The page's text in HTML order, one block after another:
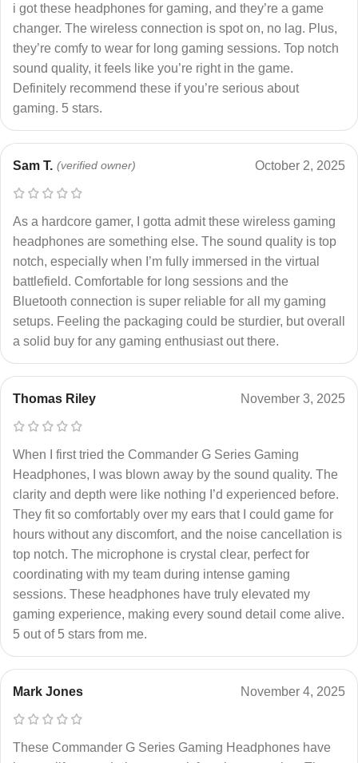
i got these headphones for gaming, and they’re a game
changer. The wireless connection is spot on, no lag. Plus,
they’re comfy to wear for long gaming sessions. Top notch
sound quality, it feels like you’re right in the game.
Definitely recommend these if you’re serious about
gaming. 5 stars.
Sam T. (verified owner) October 2, 2025
As a hardcore gamer, I gotta admit these wireless gaming
headphones are something else. The sound quality is top
notch, especially when I’m fully immersed in the virtual
battlefield. Comfortable for long sessions and the
Bluetooth connection is super reliable for all my gaming
setups. Feeling the packaging could be sturdier, but overall
a solid buy for any gaming enthusiast out there.
Thomas Riley November 3, 2025
When I first tried the Commander G Series Gaming
Headphones, I was blown away by the sound quality. The
clarity and depth were like nothing I’d experienced before.
They fit so comfortably over my ears that I could game for
hours without any discomfort, and the noise cancellation is
top notch. The microphone is crystal clear, perfect for
coordinating with my team during intense gaming
sessions. These headphones have truly elevated my
gaming experience, making every sound detail come alive.
5 out of 5 stars from me.
Mark Jones November 4, 2025
These Commander G Series Gaming Headphones have